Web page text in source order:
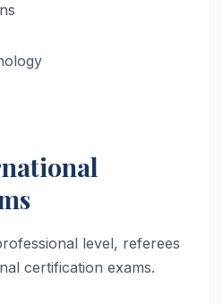
level, referees
certification exams.